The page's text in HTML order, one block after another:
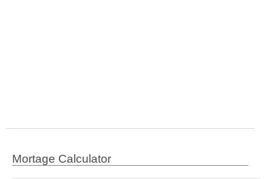
Mortage Calculator